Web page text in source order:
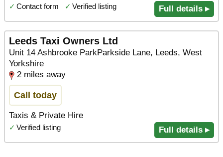
✓ Contact form ✓ Verified listing Full details ▸
Leeds Taxi Owners Ltd
Unit 14 Ashbrooke ParkParkside Lane, Leeds, West
Yorkshire
2 miles away
Call today
Taxis & Private Hire
✓ Verified listing Full details ▸